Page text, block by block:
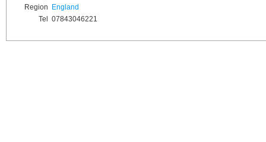
Region
England
Tel
07843046221